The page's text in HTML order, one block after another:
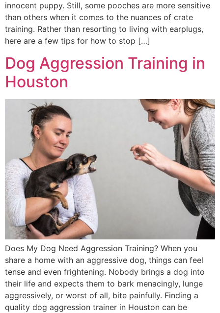
innocent puppy. Still, some pooches are more sensitive
than others when it comes to the nuances of crate
training. Rather than resorting to living with earplugs,
here are a few tips for how to stop […]
Dog Aggression Training in
Houston
Does My Dog Need Aggression Training? When you
share a home with an aggressive dog, things can feel
tense and even frightening. Nobody brings a dog into
their life and expects them to bark menacingly, lunge
aggressively, or worst of all, bite painfully. Finding a
quality dog aggression trainer in Houston can be